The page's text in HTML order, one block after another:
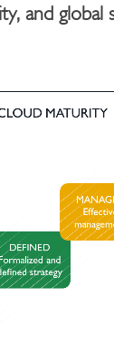
and global